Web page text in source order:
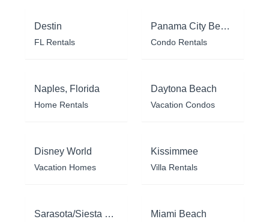
Destin
FL Rentals
Panama City Beach
Condo Rentals
Naples, Florida
Home Rentals
Daytona Beach
Vacation Condos
Disney World
Vacation Homes
Kissimmee
Villa Rentals
Sarasota/Siesta Key Miami Beach